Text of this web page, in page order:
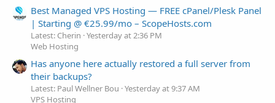
Best Managed VPS Hosting — FREE cPanel/Plesk Panel
| Starting @ €25.99/mo – ScopeHosts.com
Latest: Cherin Yesterday at 2:36 PM
Web Hosting
Has anyone here actually restored a full server from
their backups?
Latest: Paul Wellner Bou Yesterday at 9:37 AM
VPS Hosting